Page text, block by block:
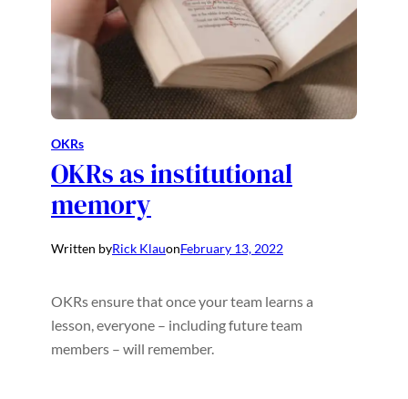
OKRs
OKRs as institutional
memory
Written byRick KlauonFebruary 13, 2022
OKRs ensure that once your team learns a
lesson, everyone – including future team
members – will remember.